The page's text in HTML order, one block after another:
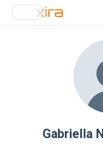
Gabriella